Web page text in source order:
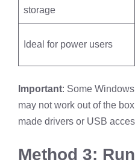
storage
Ideal for power users
Important: Some
may not work out of the
made drivers or USB
Method 3: